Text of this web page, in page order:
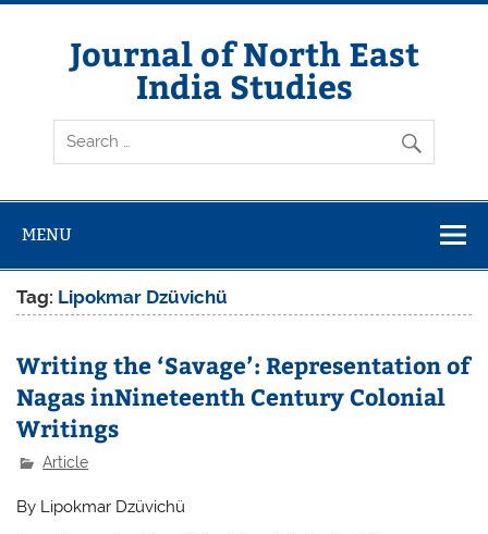
Skip
Journal of North East
India Studies
MENU
Tag: Lipokmar Dzüvichü
Writing the ‘Savage’: Representation of
Nagas inNineteenth Century Colonial
Writings
Article
By Lipokmar Dzüvichü